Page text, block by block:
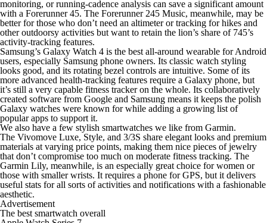
monitoring, or running-cadence analysis can save a significant amount
with a Forerunner 45. The Forerunner 245 Music, meanwhile, may be
better for those who don’t need an altimeter or tracking for hikes and
other outdoorsy activities but want to retain the lion’s share of 745’s
activity-tracking features.
Samsung’s Galaxy Watch 4 is the best all-around wearable for Android
users, especially Samsung phone owners. Its classic watch styling
looks good, and its rotating bezel controls are intuitive. Some of its
more advanced health-tracking features require a Galaxy phone, but
it’s still a very capable fitness tracker on the whole. Its collaboratively
created software from Google and Samsung means it keeps the polish
Galaxy watches were known for while adding a growing list of
popular apps to support it.
We also have a few stylish smartwatches we like from Garmin.
The Vivomove Luxe, Style, and 3/3S share elegant looks and premium
materials at varying price points, making them nice pieces of jewelry
that don’t compromise too much on moderate fitness tracking. The
Garmin Lily, meanwhile, is an especially great choice for women or
those with smaller wrists. It requires a phone for GPS, but it delivers
useful stats for all sorts of activities and notifications with a fashionable
aesthetic.
Advertisement
The best smartwatch overall